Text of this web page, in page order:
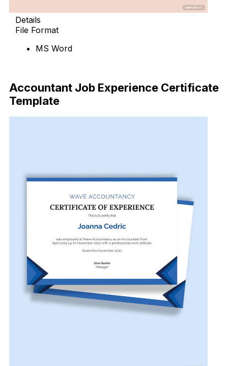
Details
File Format
MS Word
Accountant Job Experience Certificate
Template